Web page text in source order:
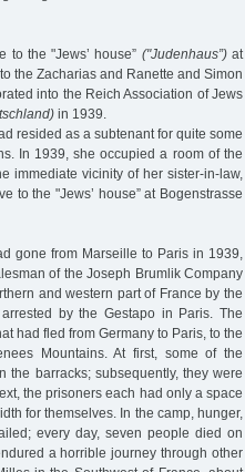
to the "Jews’ house” ("Judenhaus”)at
the Zacharias and Ranette and Simon
into the Reich Association of Jews
in 1939.
resided as a subtenant for quite some
In 1939, she occupied a room of the
immediate vicinity of her sister-in-law,
to the "Jews’ house” at Bogenstrasse
gone from Marseille to Paris in 1939,
of the Joseph Brumlik Company
and western part of France by the
by the Gestapo in Paris. The
had fled from Germany to Paris, to the
Mountains. At first, some of the
barracks; subsequently, they were
the prisoners each had only a space
for themselves. In the camp, hunger,
every day, seven people died on
a horrible journey through other